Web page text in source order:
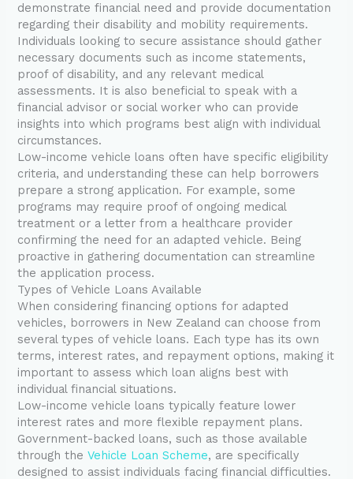
demonstrate financial need and provide documentation
regarding their disability and mobility requirements.
Individuals looking to secure assistance should gather
necessary documents such as income statements,
proof of disability, and any relevant medical
assessments. It is also beneficial to speak with a
financial advisor or social worker who can provide
insights into which programs best align with individual
circumstances.
Low-income vehicle loans often have specific eligibility
criteria, and understanding these can help borrowers
prepare a strong application. For example, some
programs may require proof of ongoing medical
treatment or a letter from a healthcare provider
confirming the need for an adapted vehicle. Being
proactive in gathering documentation can streamline
the application process.
Types of Vehicle Loans Available
When considering financing options for adapted
vehicles, borrowers in New Zealand can choose from
several types of vehicle loans. Each type has its own
terms, interest rates, and repayment options, making it
important to assess which loan aligns best with
individual financial situations.
Low-income vehicle loans typically feature lower
interest rates and more flexible repayment plans.
Government-backed loans, such as those available
through theVehicle Loan Scheme, are specifically
designed to assist individuals facing financial difficulties.